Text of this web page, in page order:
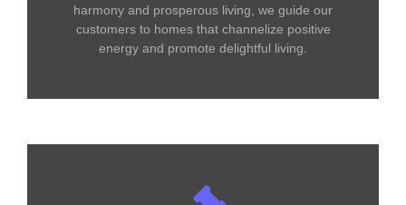
harmony and prosperous living, we guide our
customers to homes that channelize positive
energy and promote delightful living.